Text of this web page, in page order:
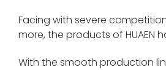
Facing with severe
more, the products of HUAEN
With the smooth production